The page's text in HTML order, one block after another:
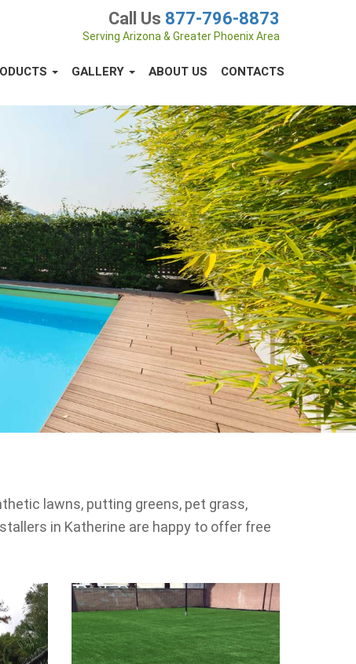
Call Us 877-796-8873
Serving Arizona & Greater Phoenix Area
GALLERY ABOUT US CONTACTS
lawns, putting greens, pet grass,
in Katherine are happy to offer free